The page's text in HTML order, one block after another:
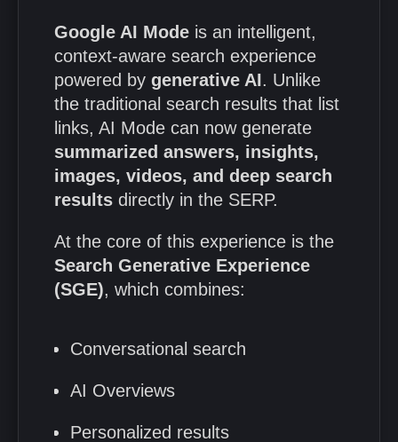
Google AI Mode is an intelligent,
context-aware search experience
powered by generative AI. Unlike
the traditional search results that list
links, AI Mode can now generate
summarized answers, insights,
images, videos, and deep search
results directly in the SERP.
At the core of this experience is the
Search Generative Experience
(SGE), which combines:
Conversational search
AI Overviews
Personalized results